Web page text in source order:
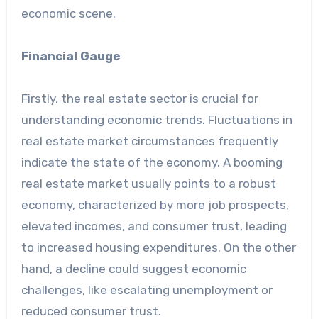
economic scene.
Financial Gauge
Firstly, the real estate sector is crucial for
understanding economic trends. Fluctuations in
real estate market circumstances frequently
indicate the state of the economy. A booming
real estate market usually points to a robust
economy, characterized by more job prospects,
elevated incomes, and consumer trust, leading
to increased housing expenditures. On the other
hand, a decline could suggest economic
challenges, like escalating unemployment or
reduced consumer trust.